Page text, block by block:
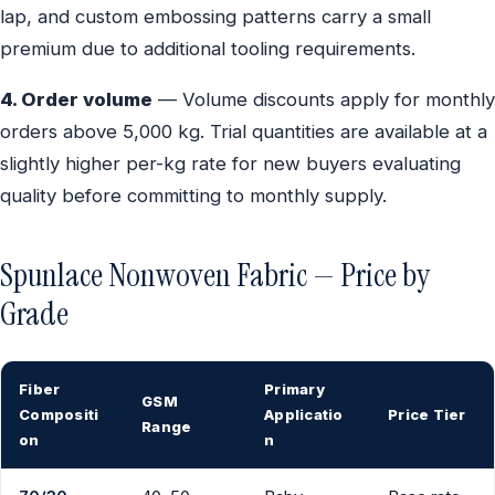
lap, and custom embossing patterns carry a small
premium due to additional tooling requirements.
4. Order volume — Volume discounts apply for monthly
orders above 5,000 kg. Trial quantities are available at a
slightly higher per-kg rate for new buyers evaluating
quality before committing to monthly supply.
Spunlace Nonwoven Fabric — Price by
Grade
Fiber
Compositi
on
GSM
Range
Primary
Applicatio
n
Price Tier